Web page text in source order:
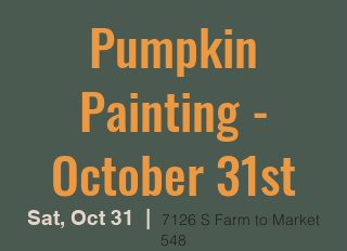
Pumpkin
Painting -
October 31st
Sat, Oct 31
7126 S Farm to Market
548